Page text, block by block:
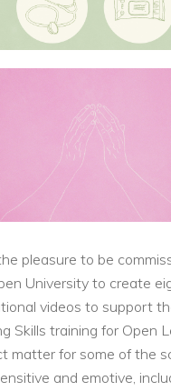
pleasure to be
University to create
videos to support
Skills training for Open
matter for some of the
and emotive,